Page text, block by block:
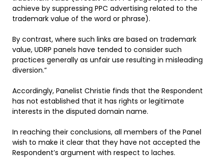
achieve by suppressing PPC advertising related to the
trademark value of the word or phrase).
By contrast, where such links are based on trademark
value, UDRP panels have tended to consider such
practices generally as unfair use resulting in misleading
diversion.”
Accordingly, Panelist Christie finds that the Respondent
has not established that it has rights or legitimate
interests in the disputed domain name.
In reaching their conclusions, all members of the Panel
wish to make it clear that they have not accepted the
Respondent’s argument with respect to laches.